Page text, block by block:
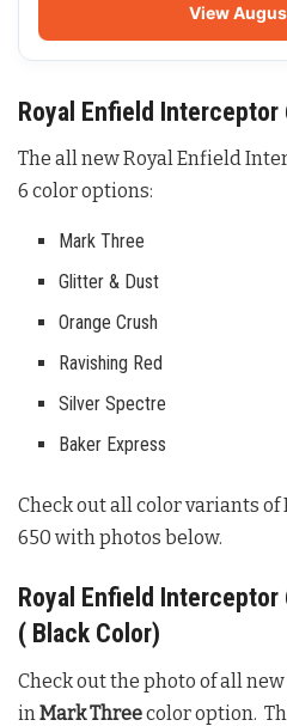
View
Royal Enfield Interceptor
The all new Royal Enfield
6 color options:
Mark Three
Glitter & Dust
Orange Crush
Ravishing Red
Silver Spectre
Baker Express
Check out all color variants
650 with photos below.
Royal Enfield Interceptor
( Black Color)
Check out the photo of all
inMark Threecolor option.